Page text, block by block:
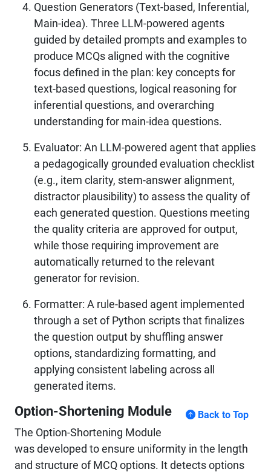
Question Generators (Text-based, Inferential,
Main-idea). Three LLM-powered agents
guided by detailed prompts and examples to
produce MCQs aligned with the cognitive
focus defined in the plan: key concepts for
text-based questions, logical reasoning for
inferential questions, and overarching
understanding for main-idea questions.
Evaluator: An LLM-powered agent that applies
a pedagogically grounded evaluation checklist
(e.g., item clarity, stem-answer alignment,
distractor plausibility) to assess the quality of
each generated question. Questions meeting
the quality criteria are approved for output,
while those requiring improvement are
automatically returned to the relevant
generator for revision.
Formatter: A rule-based agent implemented
through a set of Python scripts that finalizes
the question output by shuffling answer
options, standardizing formatting, and
applying consistent labeling across all
generated items.
Option-Shortening Module Back to Top
The Option-Shortening Module
was developed to ensure uniformity in the length
and structure of MCQ options. It detects options